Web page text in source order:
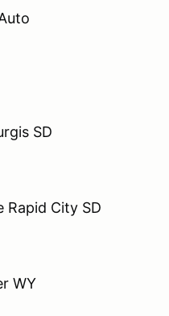
SD
Rapid City SD
WY